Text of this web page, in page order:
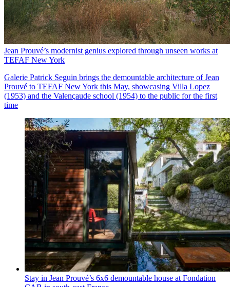
Jean Prouvé’s modernist genius explored through unseen works at
TEFAF New York
Galerie Patrick Seguin brings the demountable architecture of Jean
Prouvé to TEFAF New York this May, showcasing Villa Lopez
(1953) and the Valençaude school (1954) to the public for the first
time
Stay in Jean Prouvé’s 6x6 demountable house at Fondation